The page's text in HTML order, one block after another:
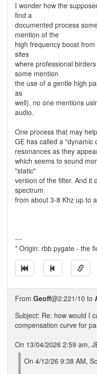
I wonder how the
find a
documented process
mention of the
high frequency boost
sites
where professional
some mention
the use of a gentle high
as
well), no one mentions
audio.
One process that may
GE has called a "dynamic
resonances as they
which seems to sound
"static"
version of the filter. And it
spectrum
from about 3-8 Khz up to
---
* Origin: rbb pygate - the
From Geoff@2:221/10 to
Subject: Re: how would I
compensation curve for
On 13/04/2026 2:59 am,
On 4/12/26 9:38 AM,